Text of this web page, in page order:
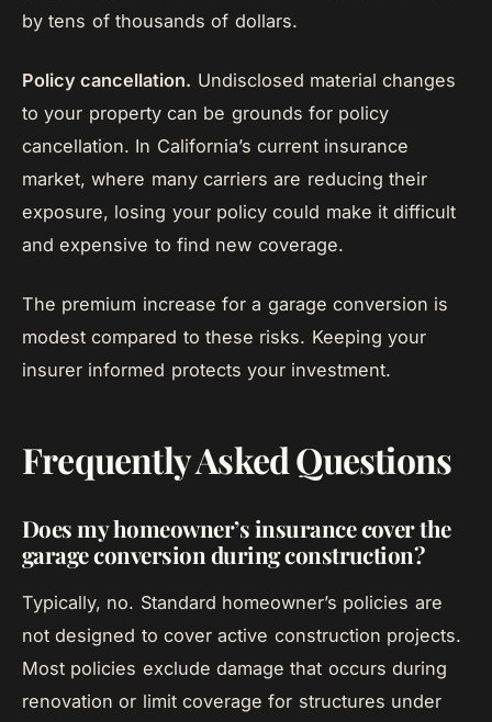
by tens of thousands of dollars.
Policy cancellation. Undisclosed material changes
to your property can be grounds for policy
cancellation. In California’s current insurance
market, where many carriers are reducing their
exposure, losing your policy could make it difficult
and expensive to find new coverage.
The premium increase for a garage conversion is
modest compared to these risks. Keeping your
insurer informed protects your investment.
Frequently Asked Questions
Does my homeowner’s insurance cover the
garage conversion during construction?
Typically, no. Standard homeowner’s policies are
not designed to cover active construction projects.
Most policies exclude damage that occurs during
renovation or limit coverage for structures under